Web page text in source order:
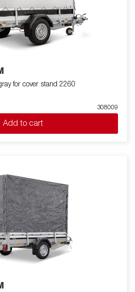
for cover stand 2260
308009
Add to cart